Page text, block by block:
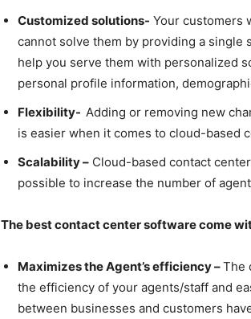
Customized solutions- Your customers
cannot solve them by providing a
help you serve them with personalized
personal profile information,
Flexibility- Adding or removing new
is easier when it comes to cloud-based
Scalability – Cloud-based contact
possible to increase the number of
The best contact center software come
Maximizes the Agent’s efficiency –The
the efficiency of your agents/staff and
between businesses and customers